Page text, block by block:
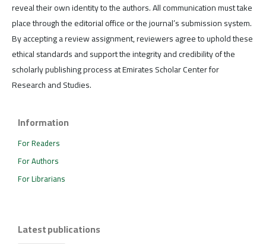
reveal their own identity to the authors. All communication must take
place through the editorial office or the journal’s submission system.
By accepting a review assignment, reviewers agree to uphold these
ethical standards and support the integrity and credibility of the
scholarly publishing process at Emirates Scholar Center for
Research and Studies.
Information
For Readers
For Authors
For Librarians
Latest publications